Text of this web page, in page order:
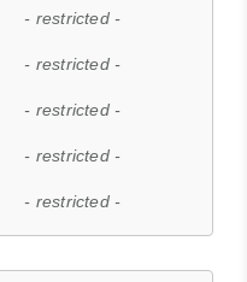
- restricted -
- restricted -
- restricted -
- restricted -
- restricted -